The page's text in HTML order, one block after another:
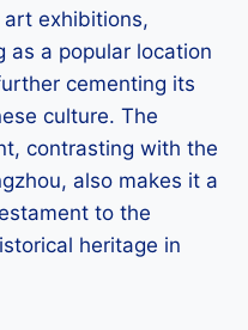
exhibitions,
as a popular location
cementing its
culture. The
contrasting with the
also makes it a
to the
heritage in